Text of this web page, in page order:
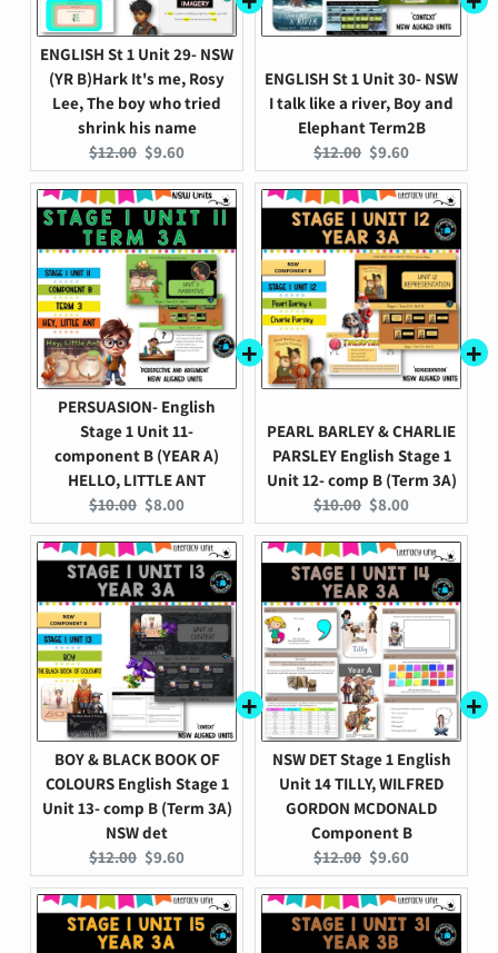
ENGLISH St 1 Unit 29- NSW
(YR B)Hark It's me, Rosy
Lee, The boy who tried
shrink his name
Original
price:
$12.00 Current
price:
$9.60
ENGLISH St 1 Unit 30- NSW
I talk like a river, Boy and
Elephant Term2B
Original
price:
$12.00 Current
price:
$9.60
PERSUASION- English
Stage 1 Unit 11-
component B (YEAR A)
HELLO, LITTLE ANT
Original
price:
$10.00 Current
price:
$8.00
PEARL BARLEY & CHARLIE
PARSLEY English Stage 1
Unit 12- comp B (Term 3A)
Original
price:
$10.00 Current
price:
$8.00
BOY & BLACK BOOK OF
COLOURS English Stage 1
Unit 13- comp B (Term 3A)
NSW det
Original
price:
$12.00 Current
price:
$9.60
NSW DET Stage 1 English
Unit 14 TILLY, WILFRED
GORDON MCDONALD
Component B
Original
price:
$12.00 Current
price:
$9.60